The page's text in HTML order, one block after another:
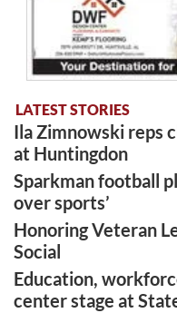
LATEST STORIES
Ila Zimnowski reps
at Huntingdon
Sparkman football
over sports’
Honoring Veteran
Social
Education,
center stage at